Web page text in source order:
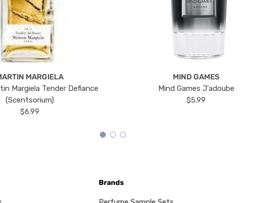
MARGIELA
Margiela Tender Defiance
(Scentsorium)
$6.99
MIND GAMES
Mind Games J'adoube
$5.99
Brands